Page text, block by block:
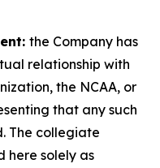
the Company has
relationship with
the NCAA, or
that any such
The collegiate
here solely as